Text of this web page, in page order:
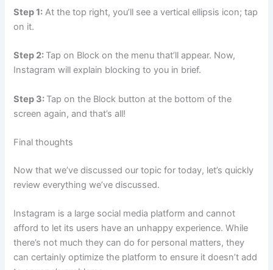
Step 1: At the top right, you’ll see a vertical ellipsis icon; tap
on it.
Step 2: Tap on Block on the menu that’ll appear. Now,
Instagram will explain blocking to you in brief.
Step 3: Tap on the Block button at the bottom of the
screen again, and that’s all!
Final thoughts
Now that we’ve discussed our topic for today, let’s quickly
review everything we’ve discussed.
Instagram is a large social media platform and cannot
afford to let its users have an unhappy experience. While
there’s not much they can do for personal matters, they
can certainly optimize the platform to ensure it doesn’t add